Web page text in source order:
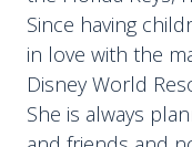
Since having
in love with the
Disney World
She is always